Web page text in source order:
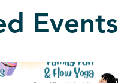
Events